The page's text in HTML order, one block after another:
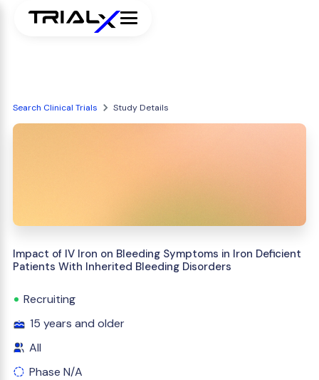
Search Clinical Trials Study Details
Impact of IV Iron on Bleeding Symptoms in Iron Deficient
Patients With Inherited Bleeding Disorders
Recruiting
15 years and older
All
Phase N/A